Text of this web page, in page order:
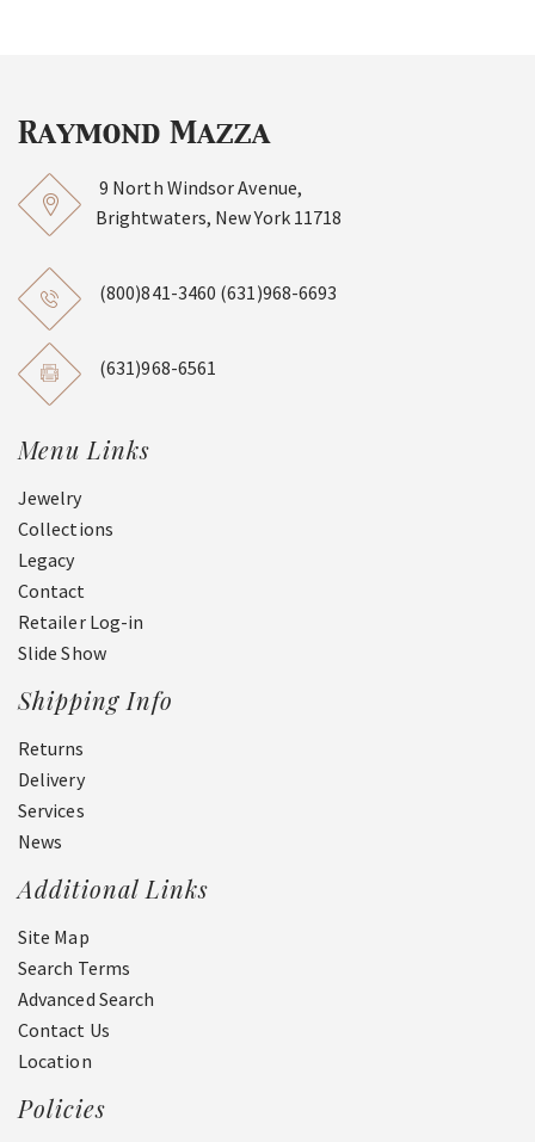
9 North Windsor Avenue,
Brightwaters, New York 11718
(800)841-3460 (631)968-6693
(631)968-6561
Menu Links
Jewelry
Collections
Legacy
Contact
Retailer Log-in
Slide Show
Shipping Info
Returns
Delivery
Services
News
Additional Links
Site Map
Search Terms
Advanced Search
Contact Us
Location
Policies